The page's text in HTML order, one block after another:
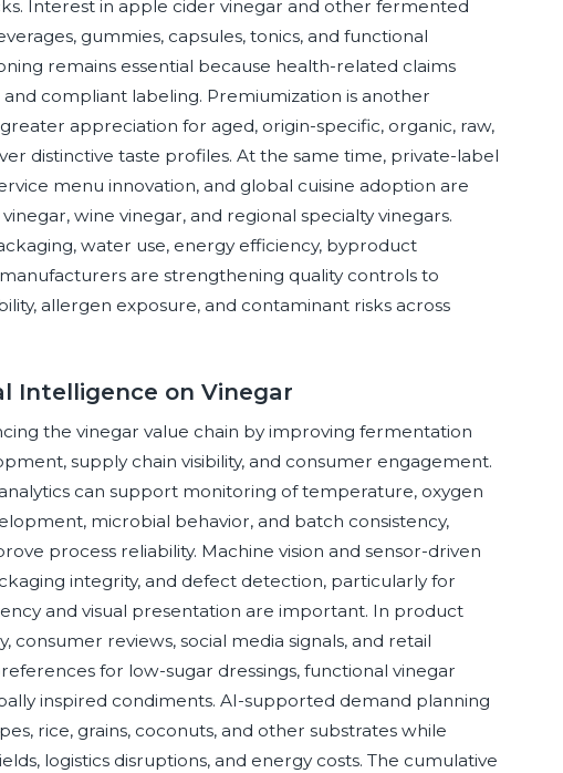
Interest in apple cider vinegar and other fermented
gummies, capsules, tonics, and functional
remains essential because health-related claims
compliant labeling. Premiumization is another
appreciation for aged, origin-specific, organic, raw,
distinctive taste profiles. At the same time, private-label
menu innovation, and global cuisine adoption are
wine vinegar, and regional specialty vinegars.
water use, energy efficiency, byproduct
are strengthening quality controls to
allergen exposure, and contaminant risks across
Intelligence on Vinegar
the vinegar value chain by improving fermentation
supply chain visibility, and consumer engagement.
can support monitoring of temperature, oxygen
microbial behavior, and batch consistency,
process reliability. Machine vision and sensor-driven
integrity, and defect detection, particularly for
and visual presentation are important. In product
consumer reviews, social media signals, and retail
for low-sugar dressings, functional vinegar
inspired condiments. AI-supported demand planning
rice, grains, coconuts, and other substrates while
logistics disruptions, and energy costs. The cumulative